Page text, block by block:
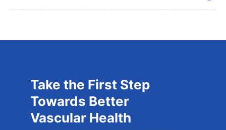
Take the First Step
Towards Better
Vascular Health